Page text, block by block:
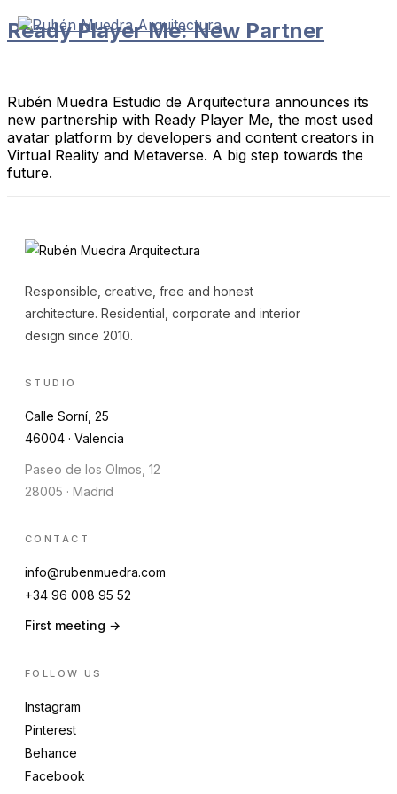
Skip
to
Ready Player Me: New Partner
Rubén Muedra Estudio de Arquitectura announces its
new partnership with Ready Player Me, the most used
avatar platform by developers and content creators in
Virtual Reality and Metaverse. A big step towards the
future.
Responsible, creative, free and honest
architecture. Residential, corporate and interior
design since 2010.
STUDIO
Calle Sorní, 25
46004 · Valencia
Paseo de los Olmos, 12
28005 · Madrid
CONTACT
info@rubenmuedra.com
+34 96 008 95 52
First meeting →
FOLLOW US
Instagram
Pinterest
Behance
Facebook